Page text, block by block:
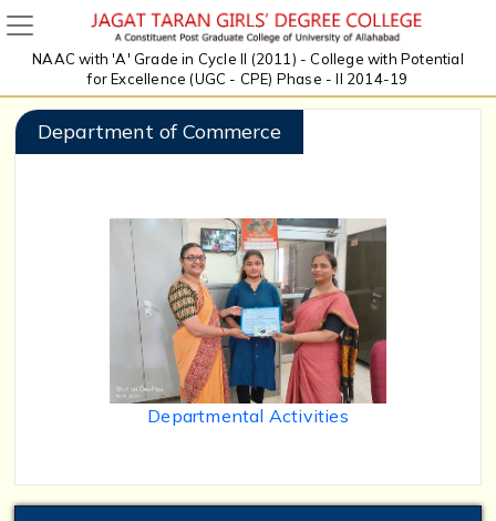
NAAC with 'A' Grade in Cycle II (2011) - College with Potential
for Excellence (UGC - CPE) Phase - II 2014-19
Department of Commerce
Departmental Activities